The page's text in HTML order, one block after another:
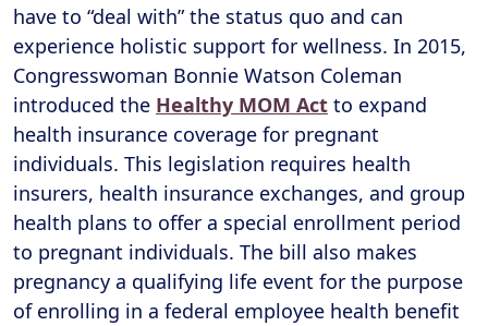
have to “deal with” the status quo and can
experience holistic support for wellness. In 2015,
Congresswoman Bonnie Watson Coleman
introduced the Healthy MOM Act to expand
health insurance coverage for pregnant
individuals. This legislation requires health
insurers, health insurance exchanges, and group
health plans to offer a special enrollment period
to pregnant individuals. The bill also makes
pregnancy a qualifying life event for the purpose
of enrolling in a federal employee health benefit